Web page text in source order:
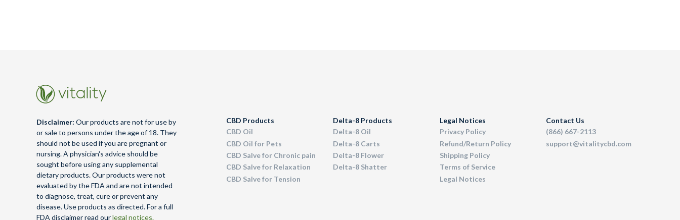
Disclaimer: Our products are not for use by
or sale to persons under the age of 18. They
should not be used if you are pregnant or
nursing. A physician's advice should be
sought before using any supplemental
dietary products. Our products were not
evaluated by the FDA and are not intended
to diagnose, treat, cure or prevent any
disease. Use products as directed. For a full
FDA disclaimer read ourlegal notices.
CBD Products
CBD Oil
CBD Oil for Pets
CBD Salve for Chronic pain
CBD Salve for Relaxation
CBD Salve for Tension
Delta-8 Products
Delta-8 Oil
Delta-8 Carts
Delta-8 Flower
Delta-8 Shatter
Legal Notices
Privacy Policy
Refund/Return Policy
Shipping Policy
Terms of Service
Legal Notices
Contact Us
(866) 667-2113
support@vitalitycbd.com